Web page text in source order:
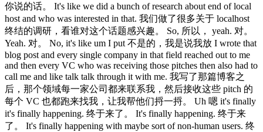
你说的话。 It's like we did a bunch of research about end of local
host and who was interested in that. 我们做了很多关于 localhost
终结的调研，看谁对这个话题感兴趣。 So, 所以， yeah. 对。
Yeah. 对。 No, it's like um I put 不是的，我是说我放 I wrote that
blog post and every single company in that field reached out to me
and then every VC who was receiving those pitches then also had to
call me and like talk talk through it with me. 我写了那篇博客之
后，那个领域每一家公司都来联系我，然后接收这些 pitch 的
每个 VC 也都跑来找我，让我帮他们捋一捋。 Uh 嗯 it's finally
it's finally happening. 终于来了。 It's finally happening. 终于来
了。 It's finally happening with maybe sort of non-human users. 终